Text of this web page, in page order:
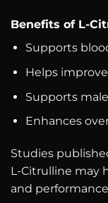
Benefits of L-
Supports
Helps
Supports
Enhances
Studies
L-Citrulline may
and